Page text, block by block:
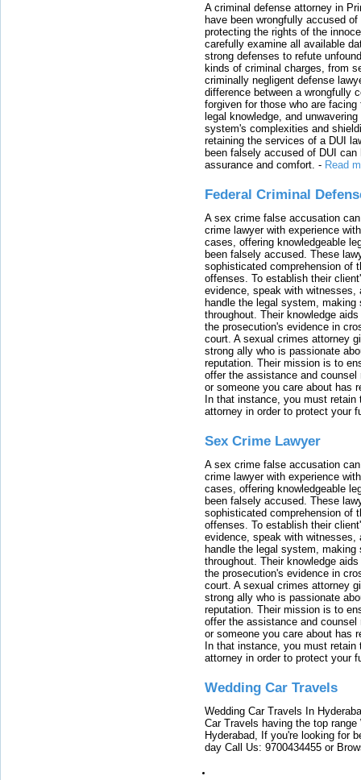
A criminal defense attorney in
have been wrongfully accused
protecting the rights of the
carefully examine all available
strong defenses to refute
kinds of criminal charges, from
criminally negligent defense
difference between a wrongfully
forgiven for those who are
legal knowledge, and
system's complexities and
retaining the services of a DUI
been falsely accused of DUI
assurance and comfort. - Read
Federal Criminal
A sex crime false accusation
crime lawyer with experience
cases, offering knowledgeable
been falsely accused. These
sophisticated comprehension of
offenses. To establish their
evidence, speak with witnesses,
handle the legal system, making
throughout. Their knowledge
the prosecution's evidence in
court. A sexual crimes attorney
strong ally who is passionate
reputation. Their mission is to
offer the assistance and
or someone you care about has
In that instance, you must
attorney in order to protect your
Sex Crime Lawyer
A sex crime false accusation
crime lawyer with experience
cases, offering knowledgeable
been falsely accused. These
sophisticated comprehension of
offenses. To establish their
evidence, speak with witnesses,
handle the legal system, making
throughout. Their knowledge
the prosecution's evidence in
court. A sexual crimes attorney
strong ally who is passionate
reputation. Their mission is to
offer the assistance and
or someone you care about has
In that instance, you must
attorney in order to protect your
Wedding Car Travels
Wedding Car Travels In
Car Travels having the top
Hyderabad, If you're looking for
day Call Us: 9700434455 or